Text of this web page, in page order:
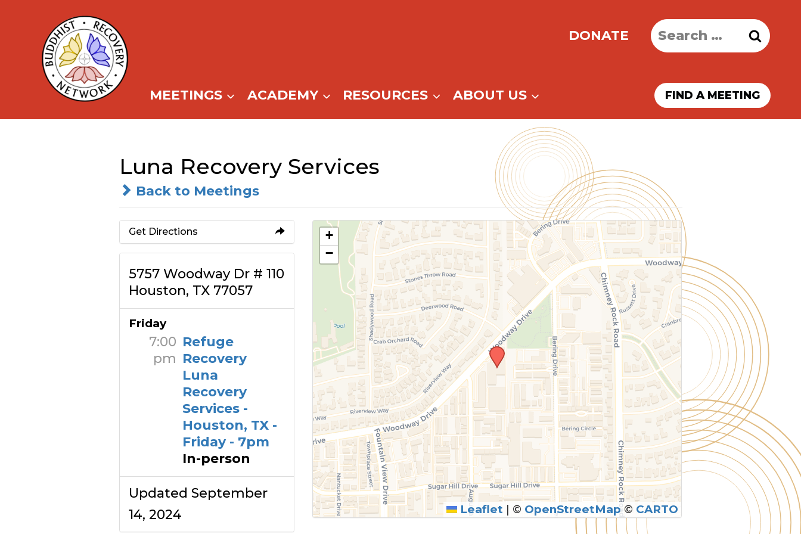
content
DONATE
Search
for:
MEETINGS ACADEMY RESOURCES ABOUT US FIND A MEETING
Luna Recovery Services
Back to Meetings
Get Directions
5757 Woodway Dr # 110
Houston, TX 77057
Friday
7:00
pm
Refuge
Recovery
Luna
Recovery
Services -
Houston, TX -
Friday - 7pm
In-person
Updated September
14, 2024
+
−
Leaflet | © OpenStreetMap© CARTO